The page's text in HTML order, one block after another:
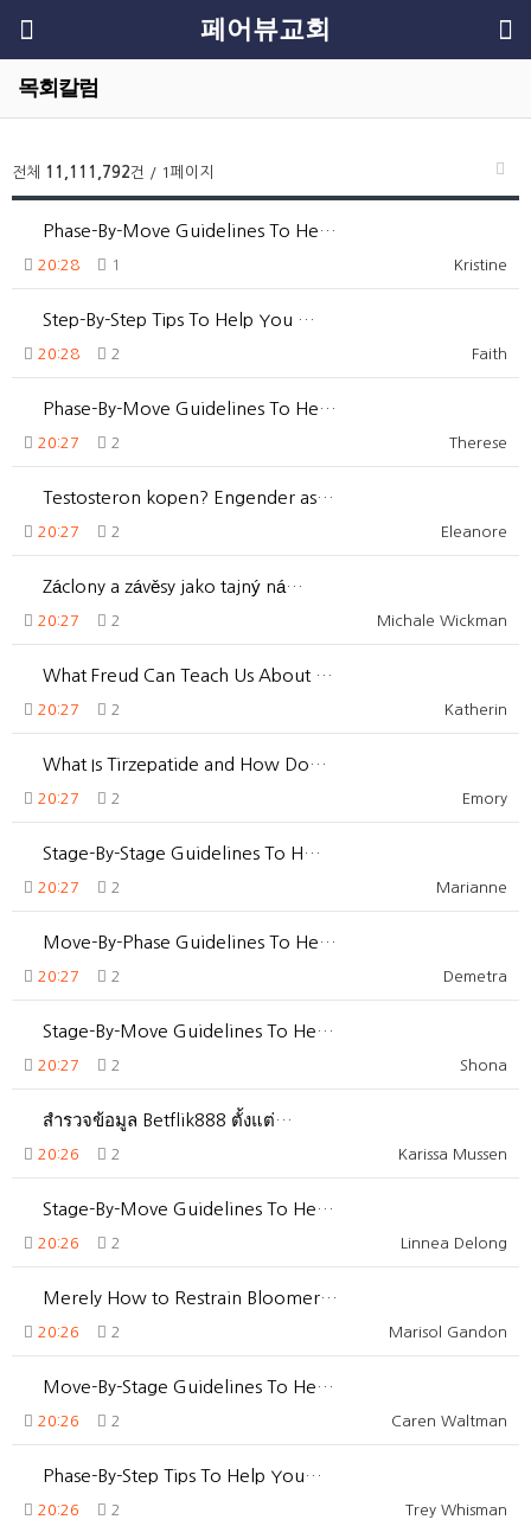
페어뷰교회
목회칼럼
전체 11,111,792건 / 1페이지
Phase-By-Move Guidelines To He…
Kristine
20:28 1
Step-By-Step Tips To Help You …
Faith
20:28 2
Phase-By-Move Guidelines To He…
Therese
20:27 2
Testosteron kopen? Engender as…
Eleanore
20:27 2
Záclony a závěsy jako tajný ná…
Michale Wickman
20:27 2
What Freud Can Teach Us About …
Katherin
20:27 2
What Is Tirzepatide and How Do…
Emory
20:27 2
Stage-By-Stage Guidelines To H…
Marianne
20:27 2
Move-By-Phase Guidelines To He…
Demetra
20:27 2
Stage-By-Move Guidelines To He…
Shona
20:27 2
สำรวจข้อมูล Betflik888 ตั้งแต่…
Karissa Mussen
20:26 2
Stage-By-Move Guidelines To He…
Linnea Delong
20:26 2
Merely How to Restrain Bloomer…
Marisol Gandon
20:26 2
Move-By-Stage Guidelines To He…
Caren Waltman
20:26 2
Phase-By-Step Tips To Help You…
Trey Whisman
20:26 2